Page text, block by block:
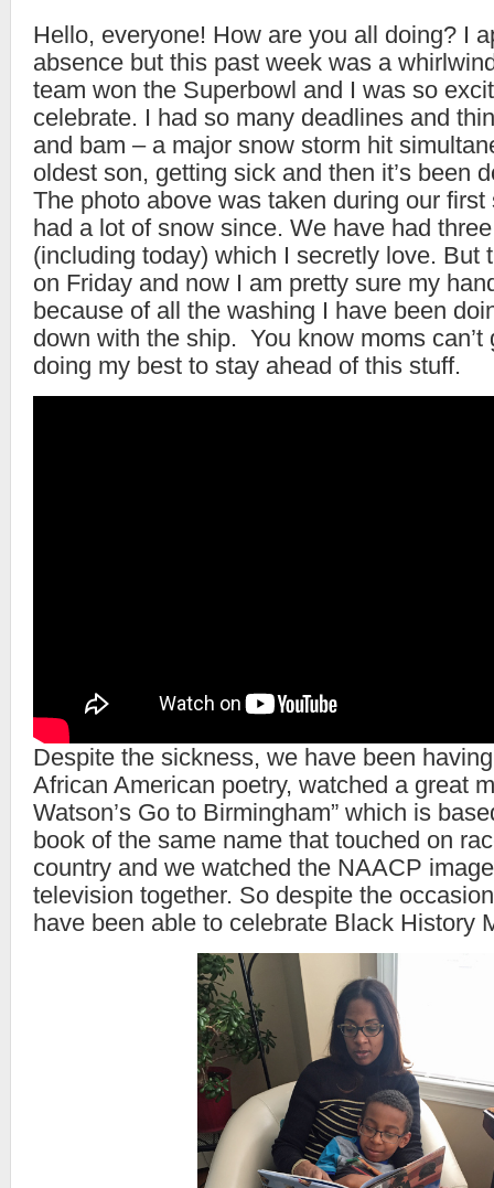
Hello, everyone! How are you all doing? I
absence but this past week was a
team won the Superbowl and I was so
celebrate. I had so many deadlines and
and bam – a major snow storm hit
oldest son, getting sick and then it’s been
The photo above was taken during our
had a lot of snow since. We have had
(including today) which I secretly love. But
on Friday and now I am pretty sure my
because of all the washing I have been
down with the ship. You know moms can’t
doing my best to stay ahead of this stuff.
Despite the sickness, we have been
African American poetry, watched a great
Watson’s Go to Birmingham” which is
book of the same name that touched on
country and we watched the NAACP
television together. So despite the
have been able to celebrate Black History